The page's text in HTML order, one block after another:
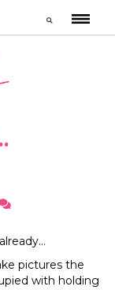
pictures the
with holding